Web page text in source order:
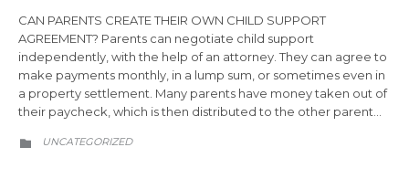
CAN PARENTS CREATE THEIR OWN CHILD SUPPORT
AGREEMENT? Parents can negotiate child support
independently, with the help of an attorney. They can agree to
make payments monthly, in a lump sum, or sometimes even in
a property settlement. Many parents have money taken out of
their paycheck, which is then distributed to the other parent…
 CATEGORY
UNCATEGORIZED